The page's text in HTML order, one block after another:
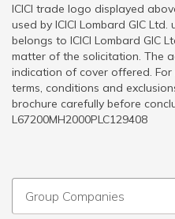
ICICI trade logo displayed
used by ICICI Lombard GIC
belongs to ICICI Lombard GIC
matter of the solicitation. The
indication of cover offered.
terms, conditions and
brochure carefully before
L67200MH2000PLC129408
Group Companies